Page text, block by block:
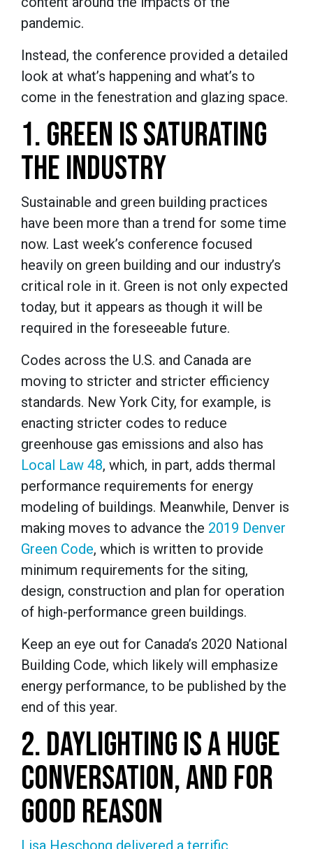
pandemic.
Instead, the conference provided a detailed
look at what’s happening and what’s to
come in the fenestration and glazing space.
1. GREEN IS SATURATING
THE INDUSTRY
Sustainable and green building practices
have been more than a trend for some time
now. Last week’s conference focused
heavily on green building and our industry’s
critical role in it. Green is not only expected
today, but it appears as though it will be
required in the foreseeable future.
Codes across the U.S. and Canada are
moving to stricter and stricter efficiency
standards. New York City, for example, is
enacting stricter codes to reduce
greenhouse gas emissions and also has
Local Law 48, which, in part, adds thermal
performance requirements for energy
modeling of buildings. Meanwhile, Denver is
making moves to advance the 2019 Denver
Green Code, which is written to provide
minimum requirements for the siting,
design, construction and plan for operation
of high-performance green buildings.
Keep an eye out for Canada’s 2020 National
Building Code, which likely will emphasize
energy performance, to be published by the
end of this year.
2. DAYLIGHTING IS A HUGE
CONVERSATION, AND FOR
GOOD REASON
Lisa Heschong delivered a terrific